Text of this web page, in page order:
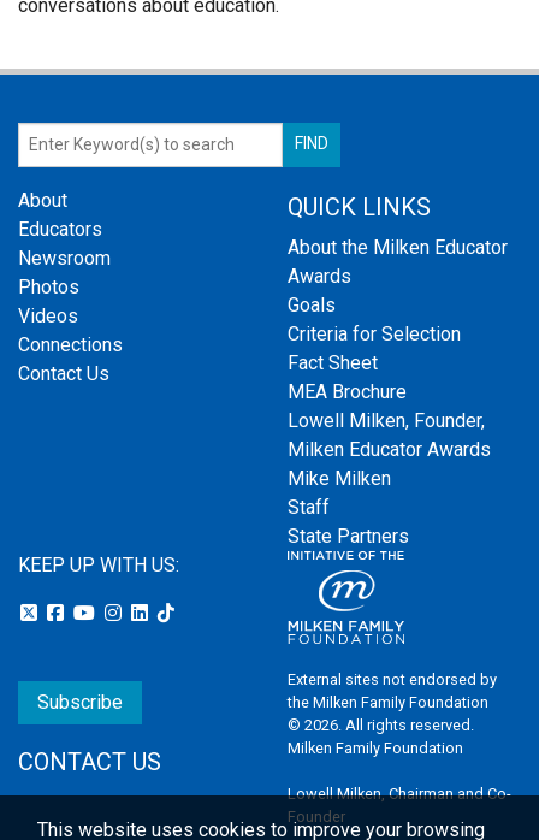
conversations about education.
About
Educators
Newsroom
Photos
Videos
Connections
Contact Us
QUICK LINKS
About the Milken Educator
Awards
Goals
Criteria for Selection
Fact Sheet
MEA Brochure
Lowell Milken, Founder,
Milken Educator Awards
Mike Milken
Staff
State Partners
KEEP UP WITH US:
Subscribe
CONTACT US
External sites not endorsed by
the Milken Family Foundation
© 2026. All rights reserved.
Milken Family Foundation
Lowell Milken, Chairman and Co-
Founder
This website uses cookies to improve your browsing